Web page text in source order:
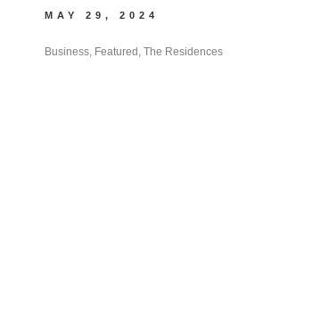
MAY 29, 2024
Business, Featured, The Residences